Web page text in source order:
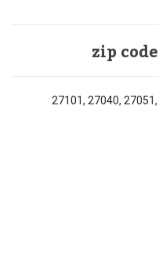
zip
27101, 27040,